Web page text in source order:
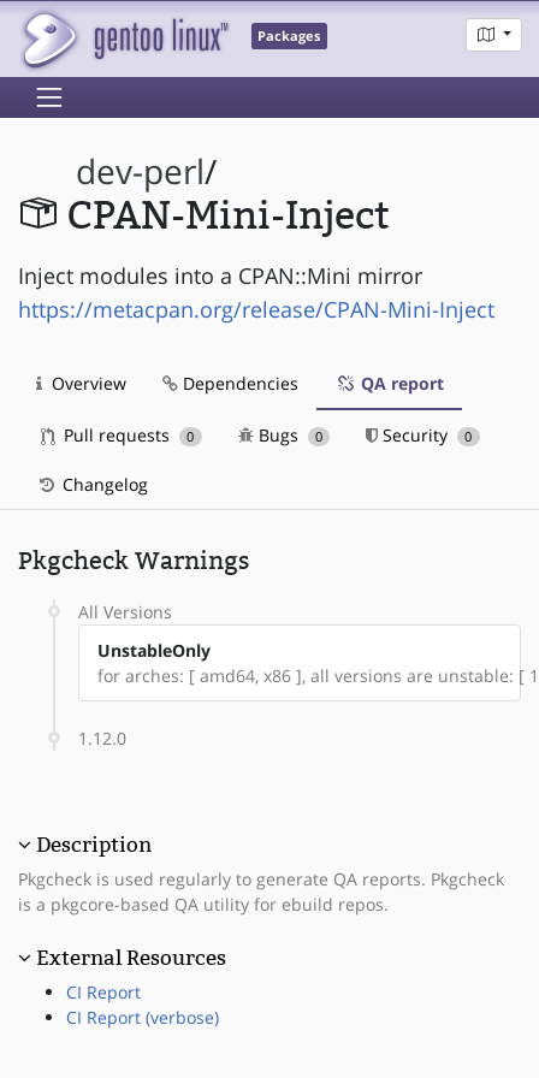
Packages
dev-perl/
CPAN-Mini-Inject
Inject modules into a CPAN::Mini mirror
https://metacpan.org/release/CPAN-Mini-Inject
Overview Dependencies QA report
Pull requests 0 Bugs 0 Security 0
Changelog
Pkgcheck Warnings
All Versions
UnstableOnly
for arches: [ amd64, x86 ], all versions are unstable: [
1.12.0
Description
Pkgcheck is used regularly to generate QA reports. Pkgcheck
is a pkgcore-based QA utility for ebuild repos.
External Resources
CI Report
CI Report (verbose)